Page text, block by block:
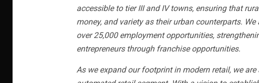
accessible to tier III and IV towns, ensuring that
money, and variety as their urban counterparts.
over 25,000 employment opportunities,
entrepreneurs through franchise opportunities.
As we expand our footprint in modern retail, we